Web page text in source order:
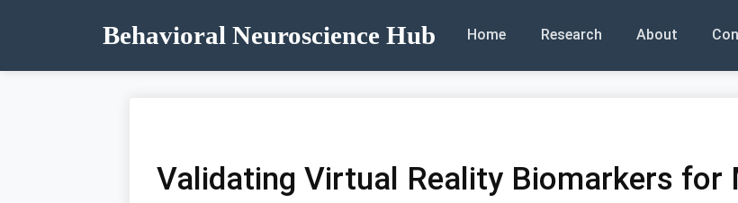
Behavioral Neuroscience Hub Home Research About
Validating Virtual Reality Biomarkers for